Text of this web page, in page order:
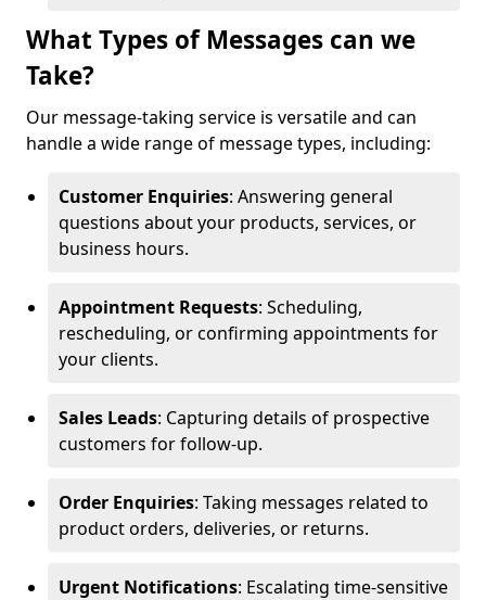
What Types of Messages can we
Take?
Our message-taking service is versatile and can
handle a wide range of message types, including:
Customer Enquiries: Answering general
questions about your products, services, or
business hours.
Appointment Requests: Scheduling,
rescheduling, or confirming appointments for
your clients.
Sales Leads: Capturing details of prospective
customers for follow-up.
Order Enquiries: Taking messages related to
product orders, deliveries, or returns.
Urgent Notifications: Escalating time-sensitive